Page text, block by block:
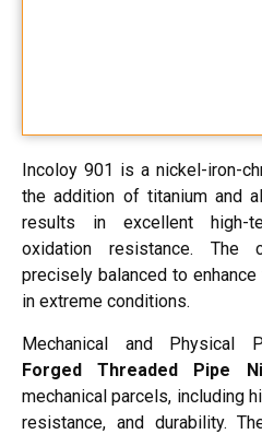
Incoloy 901 is a nickel-iron-
the addition of titanium and
results in excellent high-
oxidation resistance. The
precisely balanced to
in extreme conditions.
Mechanical and Physical
Forged Threaded Pipe
mechanical parcels, including
resistance, and durability.